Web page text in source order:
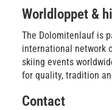
Worldloppet &
The Dolomitenlauf is
international network
skiing events
for quality, tradition
Contact